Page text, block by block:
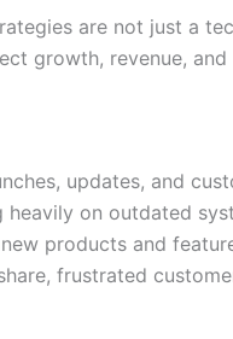
are not just a
growth, revenue,
updates, and
on outdated
products and
frustrated